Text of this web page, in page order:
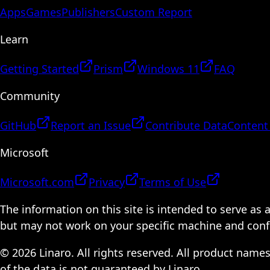
AppsGamesPublishersCustom Report
Learn
Getting Started Prism Windows 11
FAQ
Community
GitHub Report an Issue Contribute Data
Microsoft
Microsoft.com Privacy
Terms of Use
The information on this site is intended to serve as
but may not work on your specific machine and
© 2026 Linaro. All rights reserved. All product